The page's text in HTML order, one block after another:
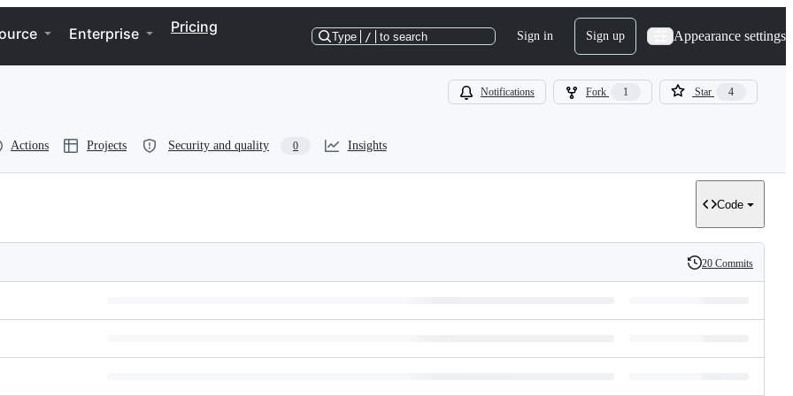
Enterprise Pricing
Type / to search Sign in Sign up Appearance settings
Notifications Fork 1 Star 4
Actions Projects Security and quality 0 Insights
Code
History
20 Commits